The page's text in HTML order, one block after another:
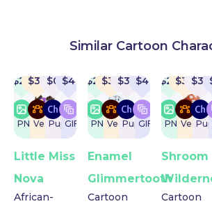
Similar Cartoon
$22
PNG
$32
Vector
$0
Puppet
$4
GIF
Little Miss
Nova
African-
$22
PNG
$32
Vector
$32
Puppet
$4
GIF
Enamel
Glimmertooth
Cartoon
$22
PNG
$32
Vector
$32
Shroom
Cartoon